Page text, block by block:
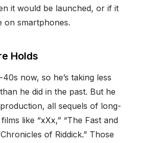
it would be launched, or if it
on smartphones.
Holds
now, so he’s taking less
he did in the past. But he
all sequels of long-
like “xXx,” “The Fast and
of Riddick.” Those